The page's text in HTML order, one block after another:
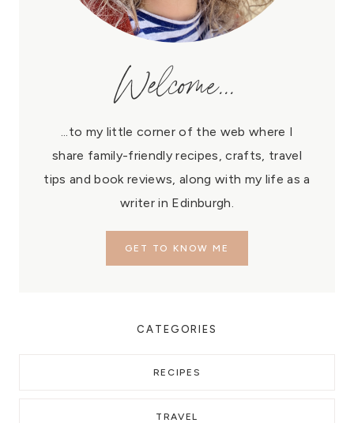
Welcome...
...to my little corner of the web where I
share family-friendly recipes, crafts, travel
tips and book reviews, along with my life as a
writer in Edinburgh.
GET TO KNOW ME
CATEGORIES
RECIPES
TRAVEL